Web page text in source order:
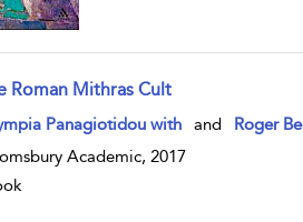
Roman Mithras Cult
result details
Panagiotidou with and
Roger
Academic, 2017